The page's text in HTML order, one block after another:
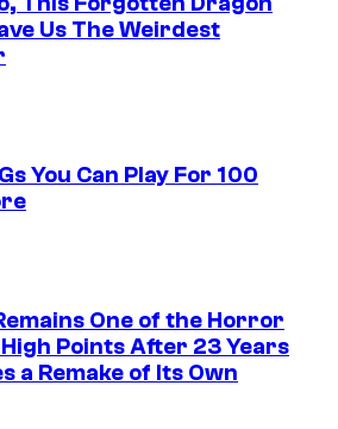
Us The Weirdest
You Can Play For 100
One of the Horror
Points After 23 Years
a Remake of Its Own